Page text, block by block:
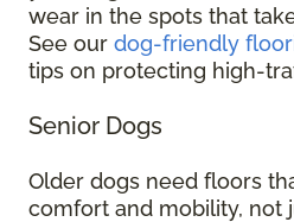
wear in the spots that
See our dog-friendly
tips on protecting high-
Senior Dogs
Older dogs need floors
comfort and mobility, not